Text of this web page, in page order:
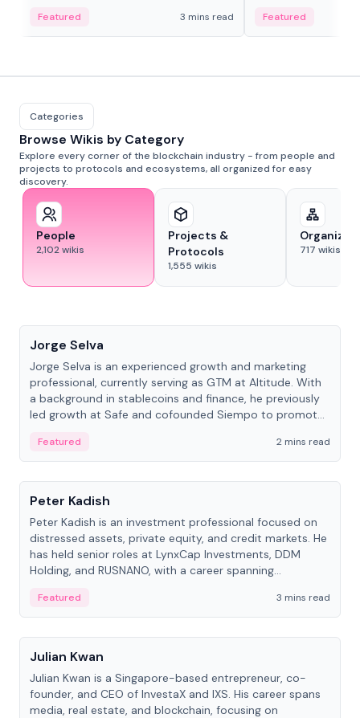
adaptive liquidity solutions.
Featured 3 mins read Featured
Categories
Browse Wikis by Category
Explore every corner of the blockchain industry - from people and
projects to protocols and ecosystems, all organized for easy
discovery.
People
2,102wikis
Projects &
Protocols
1,555 wikis
717 wikis
Jorge Selva
Jorge Selva is an experienced growth and marketing
professional, currently serving as GTM at Altitude. With
a background in stablecoins and finance, he previously
led growth at Safe and cofounded Siempo to promote
Featured
2 mins read
People
Peter Kadish
Peter Kadish is an investment professional focused on
distressed assets, private equity, and credit markets. He
has held senior roles at LynxCap Investments, DDM
Holding, and RUSNANO, with a career spanning
Featured
3 mins read
People
Julian Kwan
Julian Kwan is a Singapore-based entrepreneur, co-
founder, and CEO of InvestaX and IXS. His career spans
media, real estate, and blockchain, focusing on